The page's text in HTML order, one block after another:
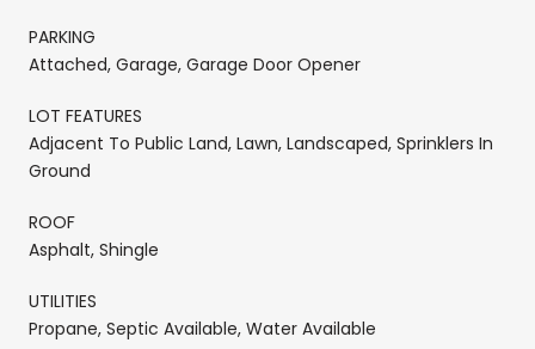
PARKING
Attached, Garage, Garage Door Opener
LOT FEATURES
Adjacent To Public Land, Lawn, Landscaped, Sprinklers In
Ground
ROOF
Asphalt, Shingle
UTILITIES
Propane, Septic Available, Water Available